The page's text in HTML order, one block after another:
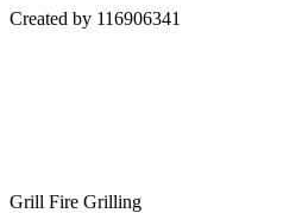
Created by 116906341
Grill Fire Grilling